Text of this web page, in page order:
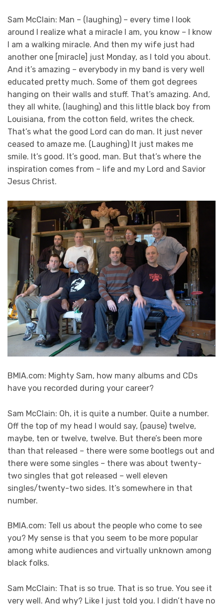
Sam McClain: Man – (laughing) – every time I look
around I realize what a miracle I am, you know – I know
I am a walking miracle. And then my wife just had
another one [miracle] just Monday, as I told you about.
And it’s amazing – everybody in my band is very well
educated pretty much. Some of them got degrees
hanging on their walls and stuff. That’s amazing. And,
they all white, (laughing) and this little black boy from
Louisiana, from the cotton field, writes the check.
That’s what the good Lord can do man. It just never
ceased to amaze me. (Laughing) It just makes me
smile. It’s good. It’s good, man. But that’s where the
inspiration comes from – life and my Lord and Savior
Jesus Christ.
BMIA.com: Mighty Sam, how many albums and CDs
have you recorded during your career?
Sam McClain: Oh, it is quite a number. Quite a number.
Off the top of my head I would say, (pause) twelve,
maybe, ten or twelve, twelve. But there’s been more
than that released – there were some bootlegs out and
there were some singles – there was about twenty-
two singles that got released – well eleven
singles/twenty-two sides. It’s somewhere in that
number.
BMIA.com: Tell us about the people who come to see
you? My sense is that you seem to be more popular
among white audiences and virtually unknown among
black folks.
Sam McClain: That is so true. That is so true. You see it
very well. And why? Like I just told you. I didn’t have no